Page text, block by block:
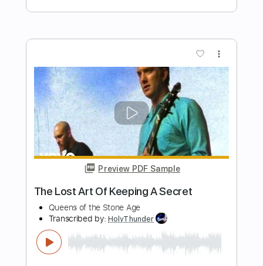
Ron Keel Transcribed by:WisKey_16
Length FULL
Delivery Files PDF, Guitar Pro
Includes
Rhythm Guitar Tracks 🎶
Lead Guitar Tracks 🎸 Tablature
Inc. Chords
Standard Tuning 130 Bpm
Instant Delivery
$16.00
Add to Cart